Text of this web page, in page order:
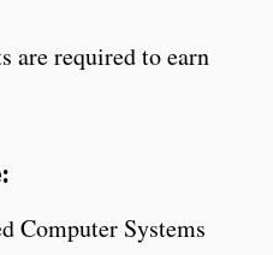
are required to earn
Computer Systems